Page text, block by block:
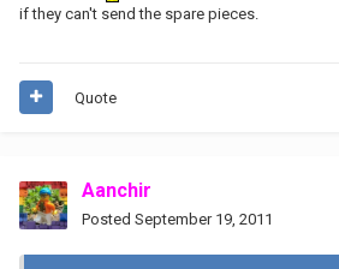
if they can't send the spare pieces.
Quote
Aanchir
Posted September 19, 2011